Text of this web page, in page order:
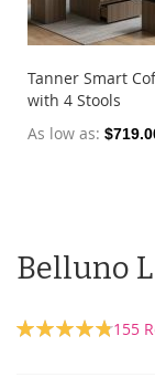
Belluno
Rating:
155
Tanner Smart
with 4 Stools
As low as